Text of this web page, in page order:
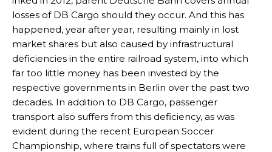
losses of DB Cargo should they occur. And this has
happened, year after year, resulting mainly in lost
market shares but also caused by infrastructural
deficiencies in the entire railroad system, into which
far too little money has been invested by the
respective governments in Berlin over the past two
decades. In addition to DB Cargo, passenger
transport also suffers from this deficiency, as was
evident during the recent European Soccer
Championship, where trains full of spectators were